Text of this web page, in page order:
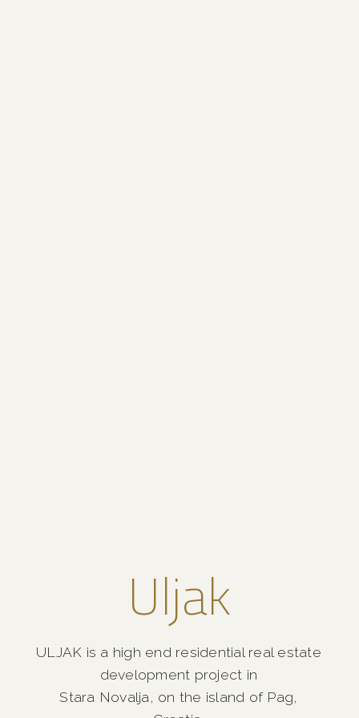
Uljak
ULJAK is a high end residential real estate
development project in
Stara Novalja, on the island of Pag,